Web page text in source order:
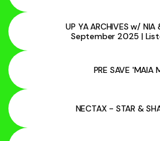
UP YA ARCHIVES w/
September 2025 |
PRE SAVE 'MAIA
NECTAX - STAR &